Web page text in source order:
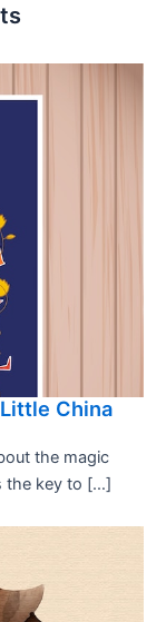
China
the magic
the key to […]